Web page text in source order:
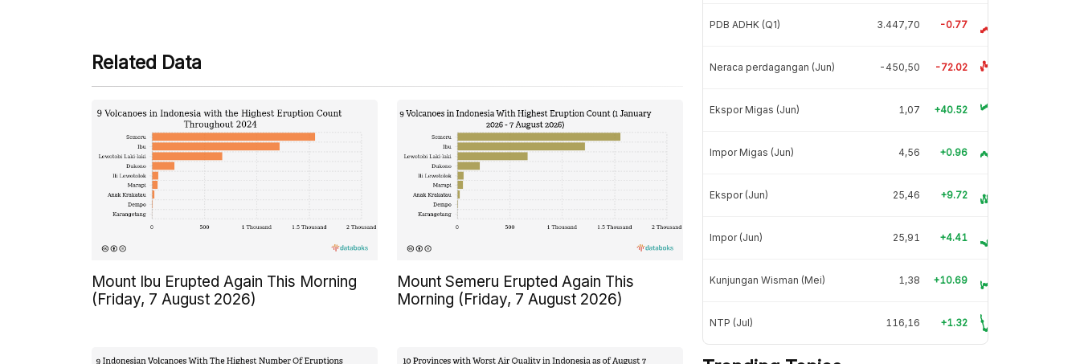
Related Data
Mount Ibu Erupted Again This Morning
(Friday, 7 August 2026)
Mount Semeru Erupted Again This
Morning (Friday, 7 August 2026)
PDB ADHK (Q1) 3.447,70 -0.77
Neraca perdagangan (Jun) -450,50 -72.02
Ekspor Migas (Jun) 1,07 +40.52
Impor Migas (Jun) 4,56 +0.96
Ekspor (Jun) 25,46 +9.72
Impor (Jun) 25,91 +4.41
Kunjungan Wisman (Mei) 1,38 +10.69
NTP (Jul) 116,16 +1.32